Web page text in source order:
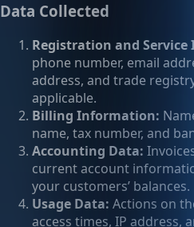
Data Collected
Registration and
phone number, email
address, and trade
applicable.
Billing Information:
name, tax number, and
Accounting Data:
current account
your customers’ balances.
Usage Data: Actions on
access times, IP address,